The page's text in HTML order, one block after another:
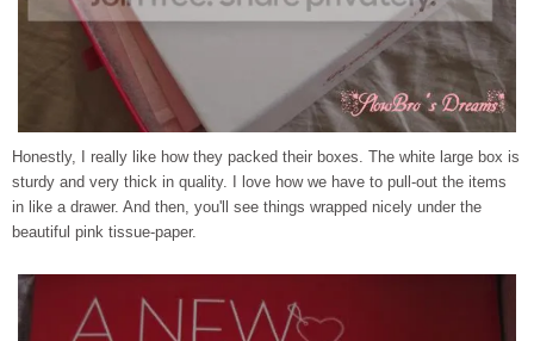
Honestly, I really like how they packed their boxes. The white large box is
sturdy and very thick in quality. I love how we have to pull-out the items
in like a drawer. And then, you'll see things wrapped nicely under the
beautiful pink tissue-paper.